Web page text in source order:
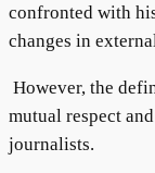
confronted with
changes in
However, the
mutual respect
journalists.